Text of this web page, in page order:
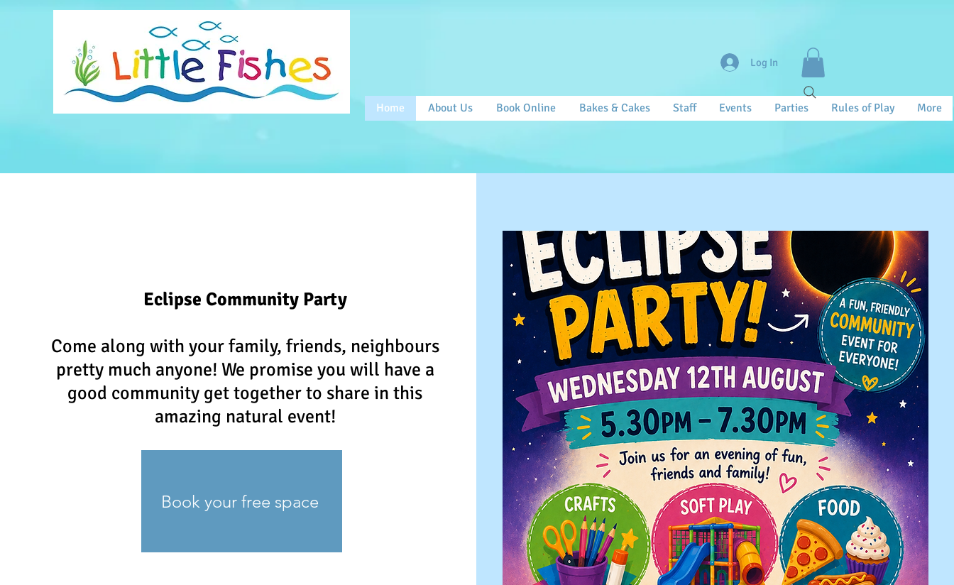
Log In
Home About Us Book Online Bakes & Cakes Staff Events Parties Rules of Play More
Eclipse Community Party
Come along with your family, friends, neighbours
pretty much anyone! We promise you will have a
good community get together to share in this
amazing natural event!
Book your free space